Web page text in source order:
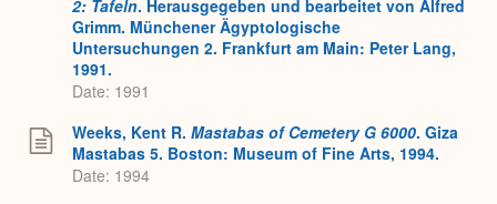
2: Tafeln. Herausgegeben und bearbeitet von Alfred
Grimm. Münchener Ägyptologische
Untersuchungen 2. Frankfurt am Main: Peter Lang,
1991.
Date: 1991
Weeks, Kent R. Mastabas of Cemetery G 6000. Giza
Mastabas 5. Boston: Museum of Fine Arts, 1994.
Date: 1994